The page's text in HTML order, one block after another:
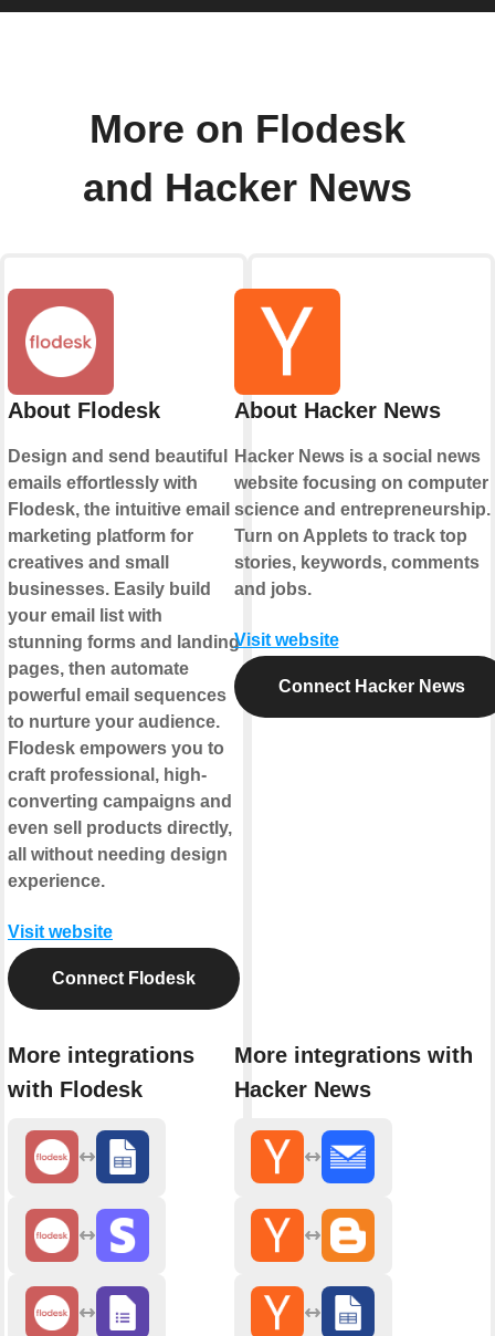
More on Flodesk
and Hacker News
About Flodesk
Design and send beautiful
emails effortlessly with
Flodesk, the intuitive email
marketing platform for
creatives and small
businesses. Easily build
your email list with
stunning forms and landing
pages, then automate
powerful email sequences
to nurture your audience.
Flodesk empowers you to
craft professional, high-
converting campaigns and
even sell products directly,
all without needing design
experience.
Visit website
Connect Flodesk
More integrations
with Flodesk
About Hacker News
Hacker News is a social news
website focusing on computer
science and entrepreneurship.
Turn on Applets to track top
stories, keywords, comments
and jobs.
Visit website
Connect Hacker News
More integrations with
Hacker News